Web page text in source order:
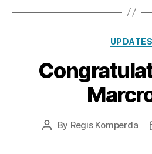
UPDATES
Post
By Regis Komperda